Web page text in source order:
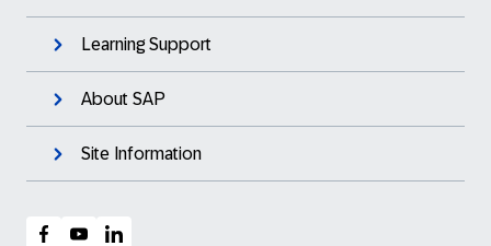
Learning Support
About SAP
Site Information